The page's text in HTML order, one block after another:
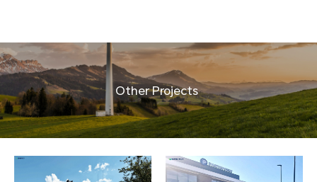
Other Projects